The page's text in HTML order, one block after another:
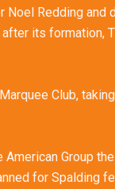
Redding
its formation,
Club,
Group
for Spalding